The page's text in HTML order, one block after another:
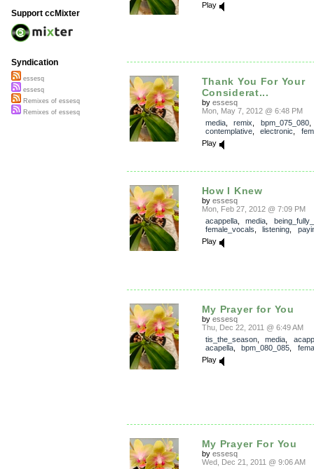
Play
Thank You For Your
Considerat...
by essesq
Mon, May 7, 2012 @ 6:48 PM
media, remix bpm_075_080,
contemplative, electronic
Play
How I Knew
by essesq
Mon, Feb 27, 2012 @ 7:09 PM
acappella, media
female_vocals
listening
Play
My Prayer for You
by essesq
Thu, Dec 22, 2011 @ 6:49 AM
tis_the_season, media
acapella, bpm_080_085
Play
My Prayer For You
by essesq
Wed, Dec 21, 2011 @ 9:06 AM
Support ccMixter
Syndication
essesq
essesq
Remixes of essesq
Remixes of essesq